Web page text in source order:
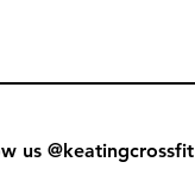
us @keatingcrossfit